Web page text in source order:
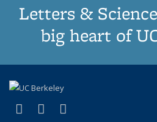
Letters &
big heart of
X (formerly Twitter)
(link is external)
LinkedIn
(link is external)